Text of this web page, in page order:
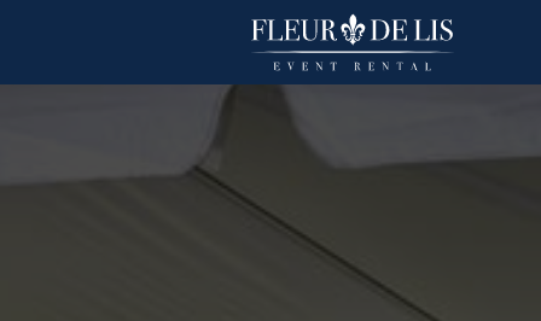
HavanaLinens